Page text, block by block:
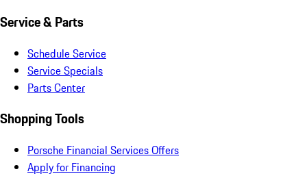
Service & Parts
Schedule Service
Service Specials
Parts Center
Shopping Tools
Porsche Financial Services Offers
Apply for Financing